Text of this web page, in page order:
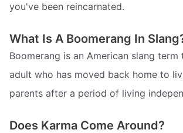
you've been reincarnated.
What Is A Boomerang In
Boomerang is an American slang
adult who has moved back home to
parents after a period of living
Does Karma Come Around?